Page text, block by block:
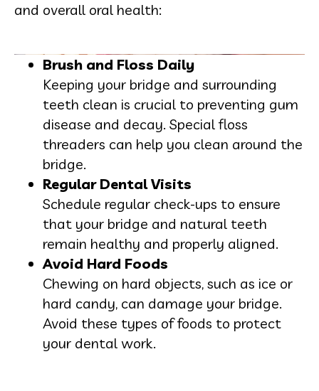
and overall oral health:
Brush and Floss Daily
Keeping your bridge and surrounding
teeth clean is crucial to preventing gum
disease and decay. Special floss
threaders can help you clean around the
bridge.
Regular Dental Visits
Schedule regular check-ups to ensure
that your bridge and natural teeth
remain healthy and properly aligned.
Avoid Hard Foods
Chewing on hard objects, such as ice or
hard candy, can damage your bridge.
Avoid these types of foods to protect
your dental work.